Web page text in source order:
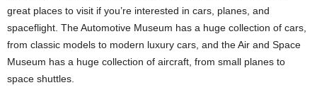
great places to visit if you’re interested in cars, planes, and
spaceflight. The Automotive Museum has a huge collection of cars,
from classic models to modern luxury cars, and the Air and Space
Museum has a huge collection of aircraft, from small planes to
space shuttles.